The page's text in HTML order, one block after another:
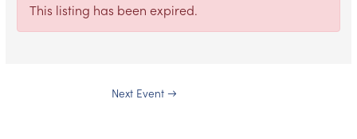
This listing has been expired.
Next Event →